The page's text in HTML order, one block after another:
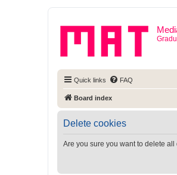
Quick links FAQ
Board index
Delete cookies
Are you sure you want to delete